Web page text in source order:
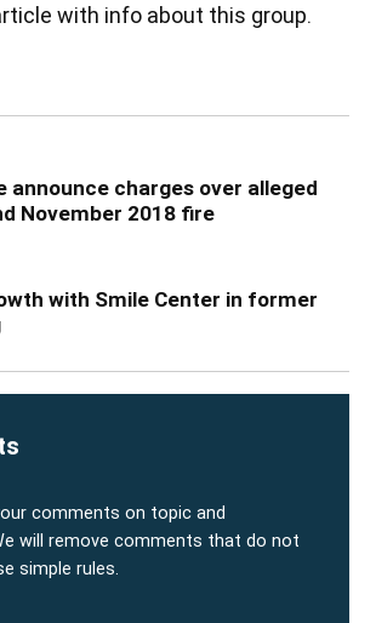
with info about this group.
announce charges over alleged
November 2018 fire
with Smile Center in former
comments on topic and
will remove comments that do not
simple rules.